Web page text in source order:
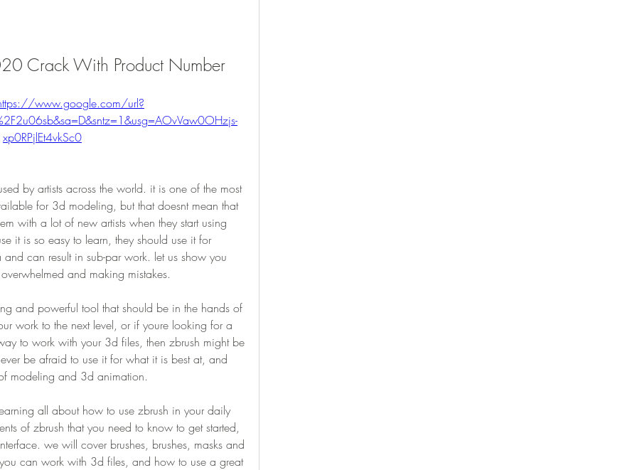
Crack With Product Number
www.google.com/url?
xp0RPjlEt4vkSc0
by artists across the world. it is one of the most
for 3d modeling, but that doesnt mean that
with a lot of new artists when they start using
it is so easy to learn, they should use it for
can result in sub-par work. let us show you
and making mistakes.
and powerful tool that should be in the hands of
work to the next level, or if youre looking for a
to work with your 3d files, then zbrush might be
be afraid to use it for what it is best at, and
modeling and 3d animation.
all about how to use zbrush in your daily
of zbrush that you need to know to get started,
we will cover brushes, brushes, masks and
can work with 3d files, and how to use a great